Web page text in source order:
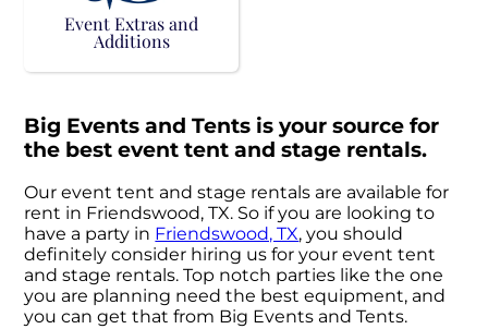
Event Extras and
Additions
Big Events and Tents is your source for
the best event tent and stage rentals.
Our event tent and stage rentals are available for
rent in Friendswood, TX. So if you are looking to
have a party in Friendswood, TX, you should
definitely consider hiring us for your event tent
and stage rentals. Top notch parties like the one
you are planning need the best equipment, and
you can get that from Big Events and Tents.